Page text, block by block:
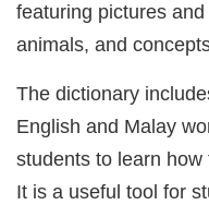
featuring pictures
animals, and
The dictionary
English and Malay
students to learn
It is a useful tool for